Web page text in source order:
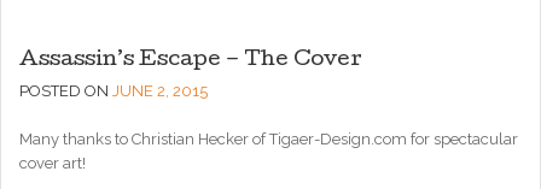
Assassin’s Escape – The Cover
POSTED ON JUNE 2, 2015
Many thanks to Christian Hecker of Tigaer-Design.com for spectacular
cover art!